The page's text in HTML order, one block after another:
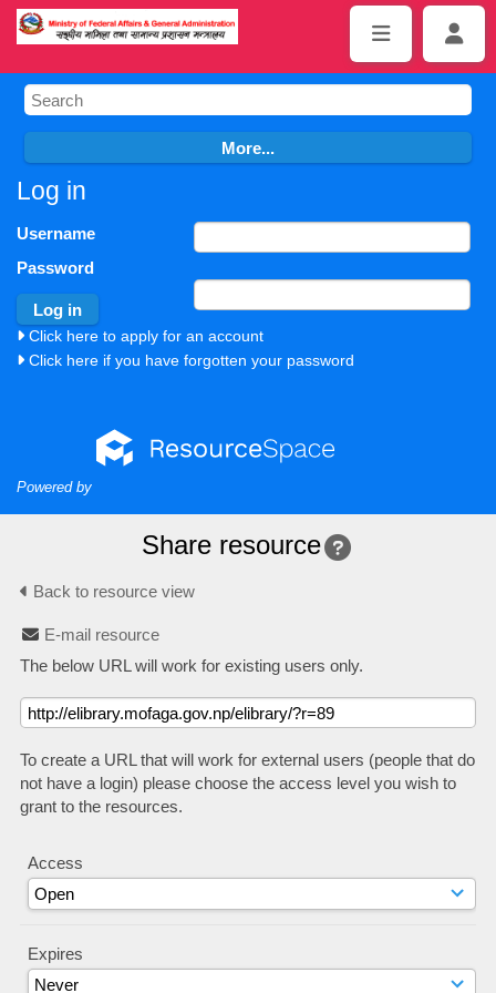
Log in
Username
Password
Click here to apply for an account
Click here if you have forgotten your password
Powered by
Share resource
Back to resource view
E-mail resource
The below URL will work for existing users only.
To create a URL that will work for external users (people that do
not have a login) please choose the access level you wish to
grant to the resources.
Access
Expires